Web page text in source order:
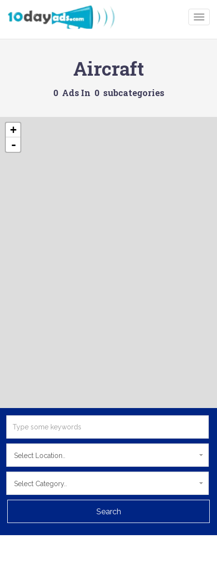
Aircraft
0 Ads In 0 subcategories
+
-
Select Location..
Select Category..
Search